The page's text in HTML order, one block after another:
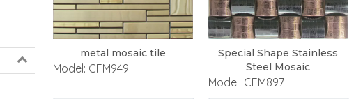
metal mosaic tile
Model: CFM949
Special Shape Stainless
Steel Mosaic
Model: CFM897